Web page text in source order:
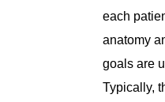
each
anatomy
goals are
Typically,